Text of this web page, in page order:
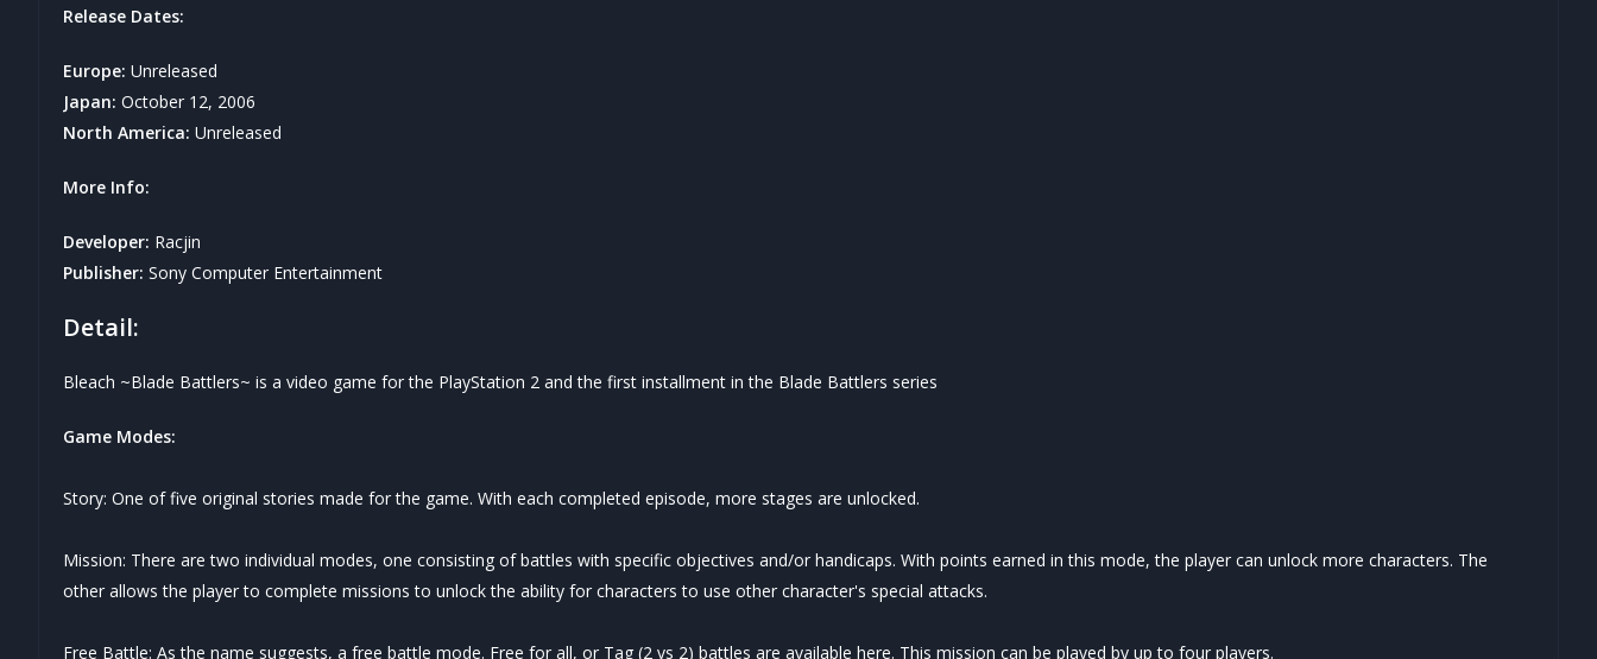
Release Dates:
Europe: Unreleased
Japan: October 12, 2006
North America: Unreleased
More Info:
Developer: Racjin
Publisher: Sony Computer Entertainment
Detail:
Bleach ~Blade Battlers~ is a video game for the PlayStation 2 and the first installment in the Blade Battlers series
Game Modes:
Story: One of five original stories made for the game. With each completed episode, more stages are unlocked.
Mission: There are two individual modes, one consisting of battles with specific objectives and/or handicaps. With points earned in this mode, the player can unlock more characters. The
other allows the player to complete missions to unlock the ability for characters to use other character's special attacks.
Free Battle: As the name suggests, a free battle mode. Free for all, or Tag (2 vs 2) battles are available here. This mission can be played by up to four players.